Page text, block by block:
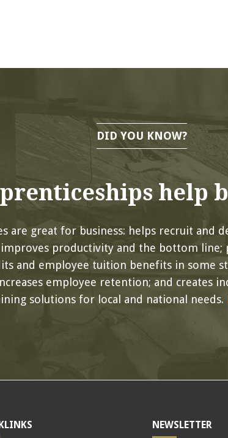
DID YOU KNOW?
help
are great for business: helps recruit and
productivity and the bottom line;
and employee tuition benefits in some
employee retention; and creates
solutions for local and national needs.
NEWSLETTER